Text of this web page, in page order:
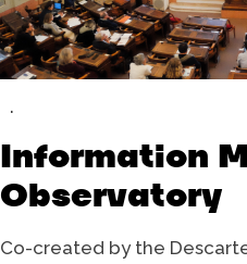
Information
Observatory
Co-created by the